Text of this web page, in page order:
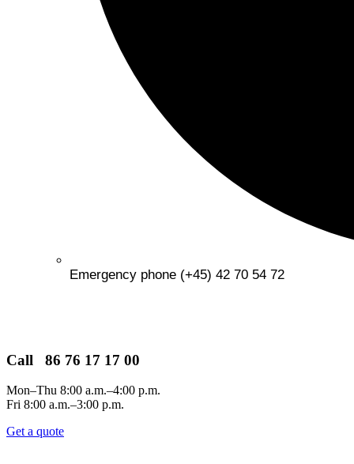
Emergency phone (+45) 42 70 54 72
Call 86 76 17 17 00
Mon–Thu 8:00 a.m.–4:00 p.m.
Fri 8:00 a.m.–3:00 p.m.
Get a quote